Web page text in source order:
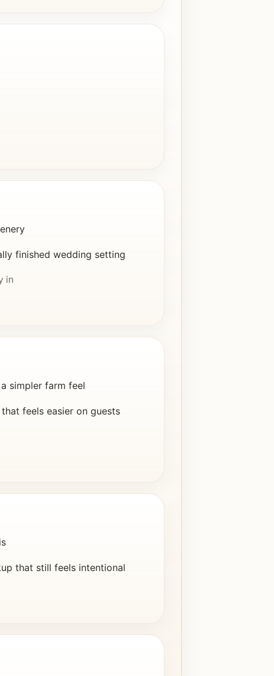
finished wedding setting
in
simpler farm feel
feels easier on guests
that still feels intentional